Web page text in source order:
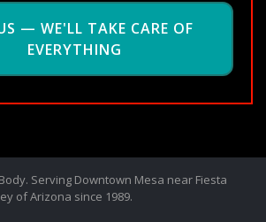
— WE'LL TAKE CARE OF
EVERYTHING
Serving Downtown Mesa near Fiesta
of Arizona since 1989.